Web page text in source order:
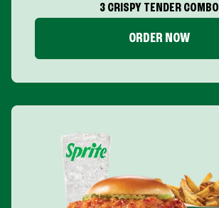
3 CRISPY TENDER COMBO
ORDER NOW